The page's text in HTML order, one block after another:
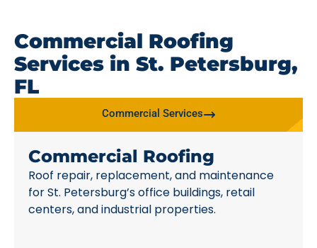
Commercial Roofing
Services in St. Petersburg,
FL
Commercial Services
Commercial Roofing
Roof repair, replacement, and maintenance
for St. Petersburg’s office buildings, retail
centers, and industrial properties.